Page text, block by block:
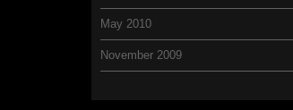
May 2010
November 2009